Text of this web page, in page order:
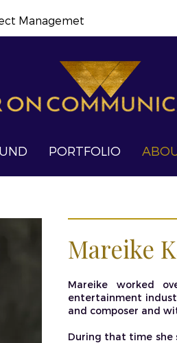
Managemet
PORTFOLIO
Mareike
Mareike worked
entertainment
and composer and
During that time